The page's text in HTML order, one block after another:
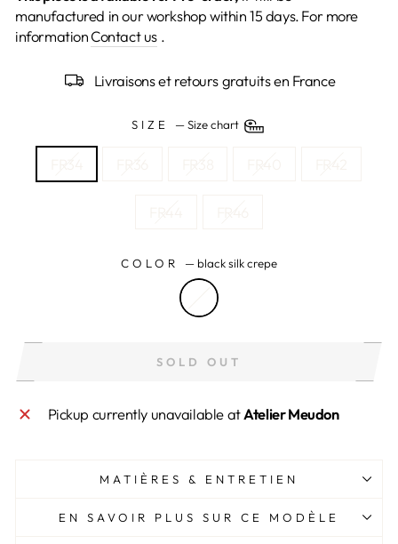
manufactured in our workshop within 15 days. For more
informationContact us.
Livraisons et retours gratuits en France
SIZE —Size chart
COLOR — black silk crepe
SOLD OUT
Pickup currently unavailable atAtelier Meudon
MATIÈRES & ENTRETIEN
EN SAVOIR PLUS SUR CE MODÈLE